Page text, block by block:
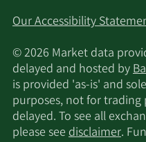
Our Accessibility
© 2026 Market data
delayed and hosted by
is provided 'as-is' and
purposes, not for trading
delayed. To see all
please seedisclaimer.